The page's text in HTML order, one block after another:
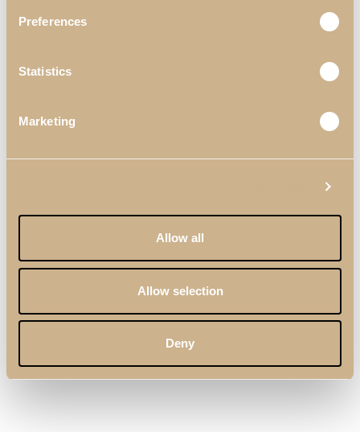
Preferences
Statistics
Marketing
Allow all
Allow selection
Deny